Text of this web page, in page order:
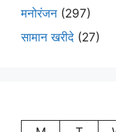
मनोरंजन (297)
सामान खरीदे (27)